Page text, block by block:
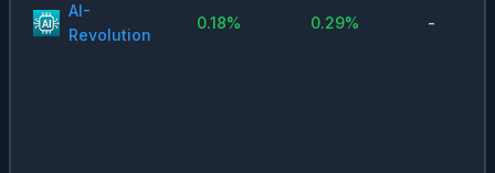
AI-
Revolution
0.18% 0.29% -